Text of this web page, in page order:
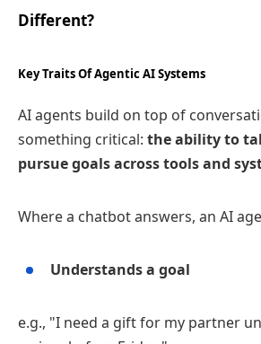
Different?
Key Traits Of Agentic AI Systems
AI agents build on top of
something critical: the ability to
pursue goals across tools and
Where a chatbot answers, an AI
Understands a goal
e.g., "I need a gift for my partner